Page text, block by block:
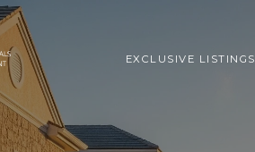
EXCLUSIVE LISTINGS